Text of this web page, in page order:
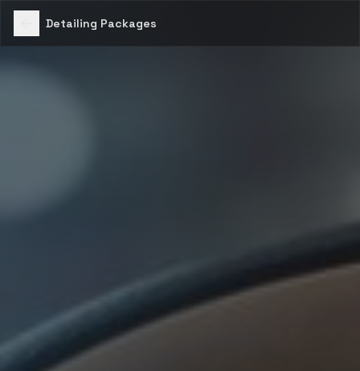
Detailing Packages